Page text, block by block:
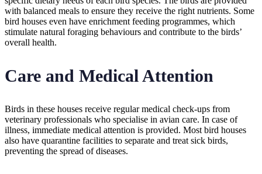
with balanced meals to ensure they receive the right nutrients. Some
bird houses even have enrichment feeding programmes, which
stimulate natural foraging behaviours and contribute to the birds’
overall health.
Care and Medical Attention
Birds in these houses receive regular medical check-ups from
veterinary professionals who specialise in avian care. In case of
illness, immediate medical attention is provided. Most bird houses
also have quarantine facilities to separate and treat sick birds,
preventing the spread of diseases.